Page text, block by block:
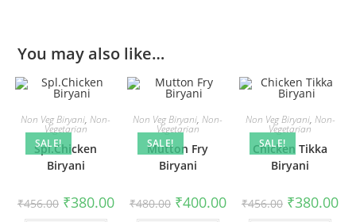
You may also like…
SALE!
Non Veg Biryani,Non-
Vegetarian
Spl.Chicken
Biryani
₹456.00 ₹380.00
SALE!
Non Veg Biryani,Non-
Vegetarian
Mutton Fry
Biryani
₹480.00 ₹400.00
SALE!
Non Veg Biryani, Non-
Vegetarian
Chicken Tikka
Biryani
₹456.00 ₹380.00